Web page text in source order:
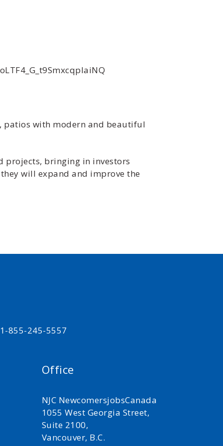
patios with modern and beautiful
projects, bringing in investors
will expand and improve the
855-245-5557
Office
NJC NewcomersjobsCanada
1055 West Georgia Street,
Suite 2100,
Vancouver, B.C.